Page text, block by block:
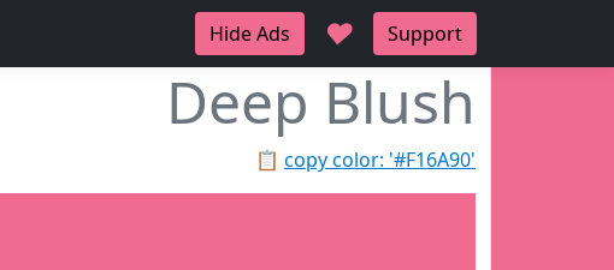
Hide Ads ♥ Support
Deep Blush
📋 copy color: '#F16A90'